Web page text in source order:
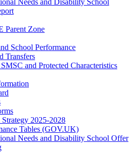
Needs and Disability School
Parent Zone
School Performance
Transfers
and Protected Characteristics
2025-2028
Tables (GOV.UK)
Needs and Disability School Offer